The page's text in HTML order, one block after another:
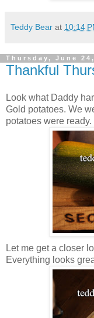
Teddy Bear at 10:14
Thursday, June
Thankful
Look what Daddy
Gold potatoes. We
potatoes were ready.
Let me get a closer
Everything looks